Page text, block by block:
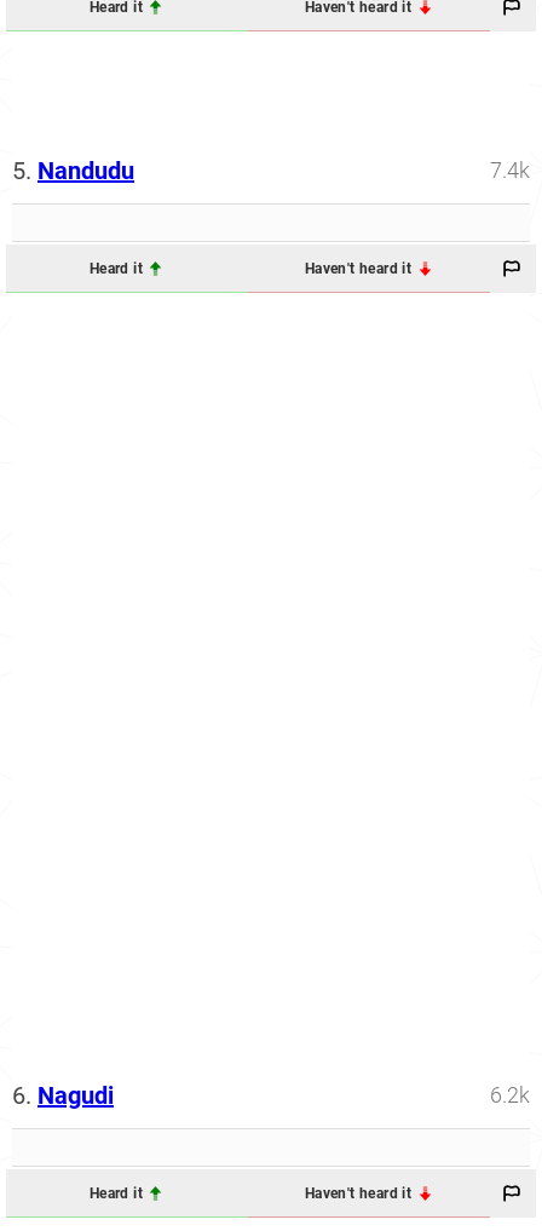
Heard it Haven't heard it
5. Nandudu 7.4k
Heard it Haven't heard it
6. Nagudi 6.2k
Heard it Haven't heard it